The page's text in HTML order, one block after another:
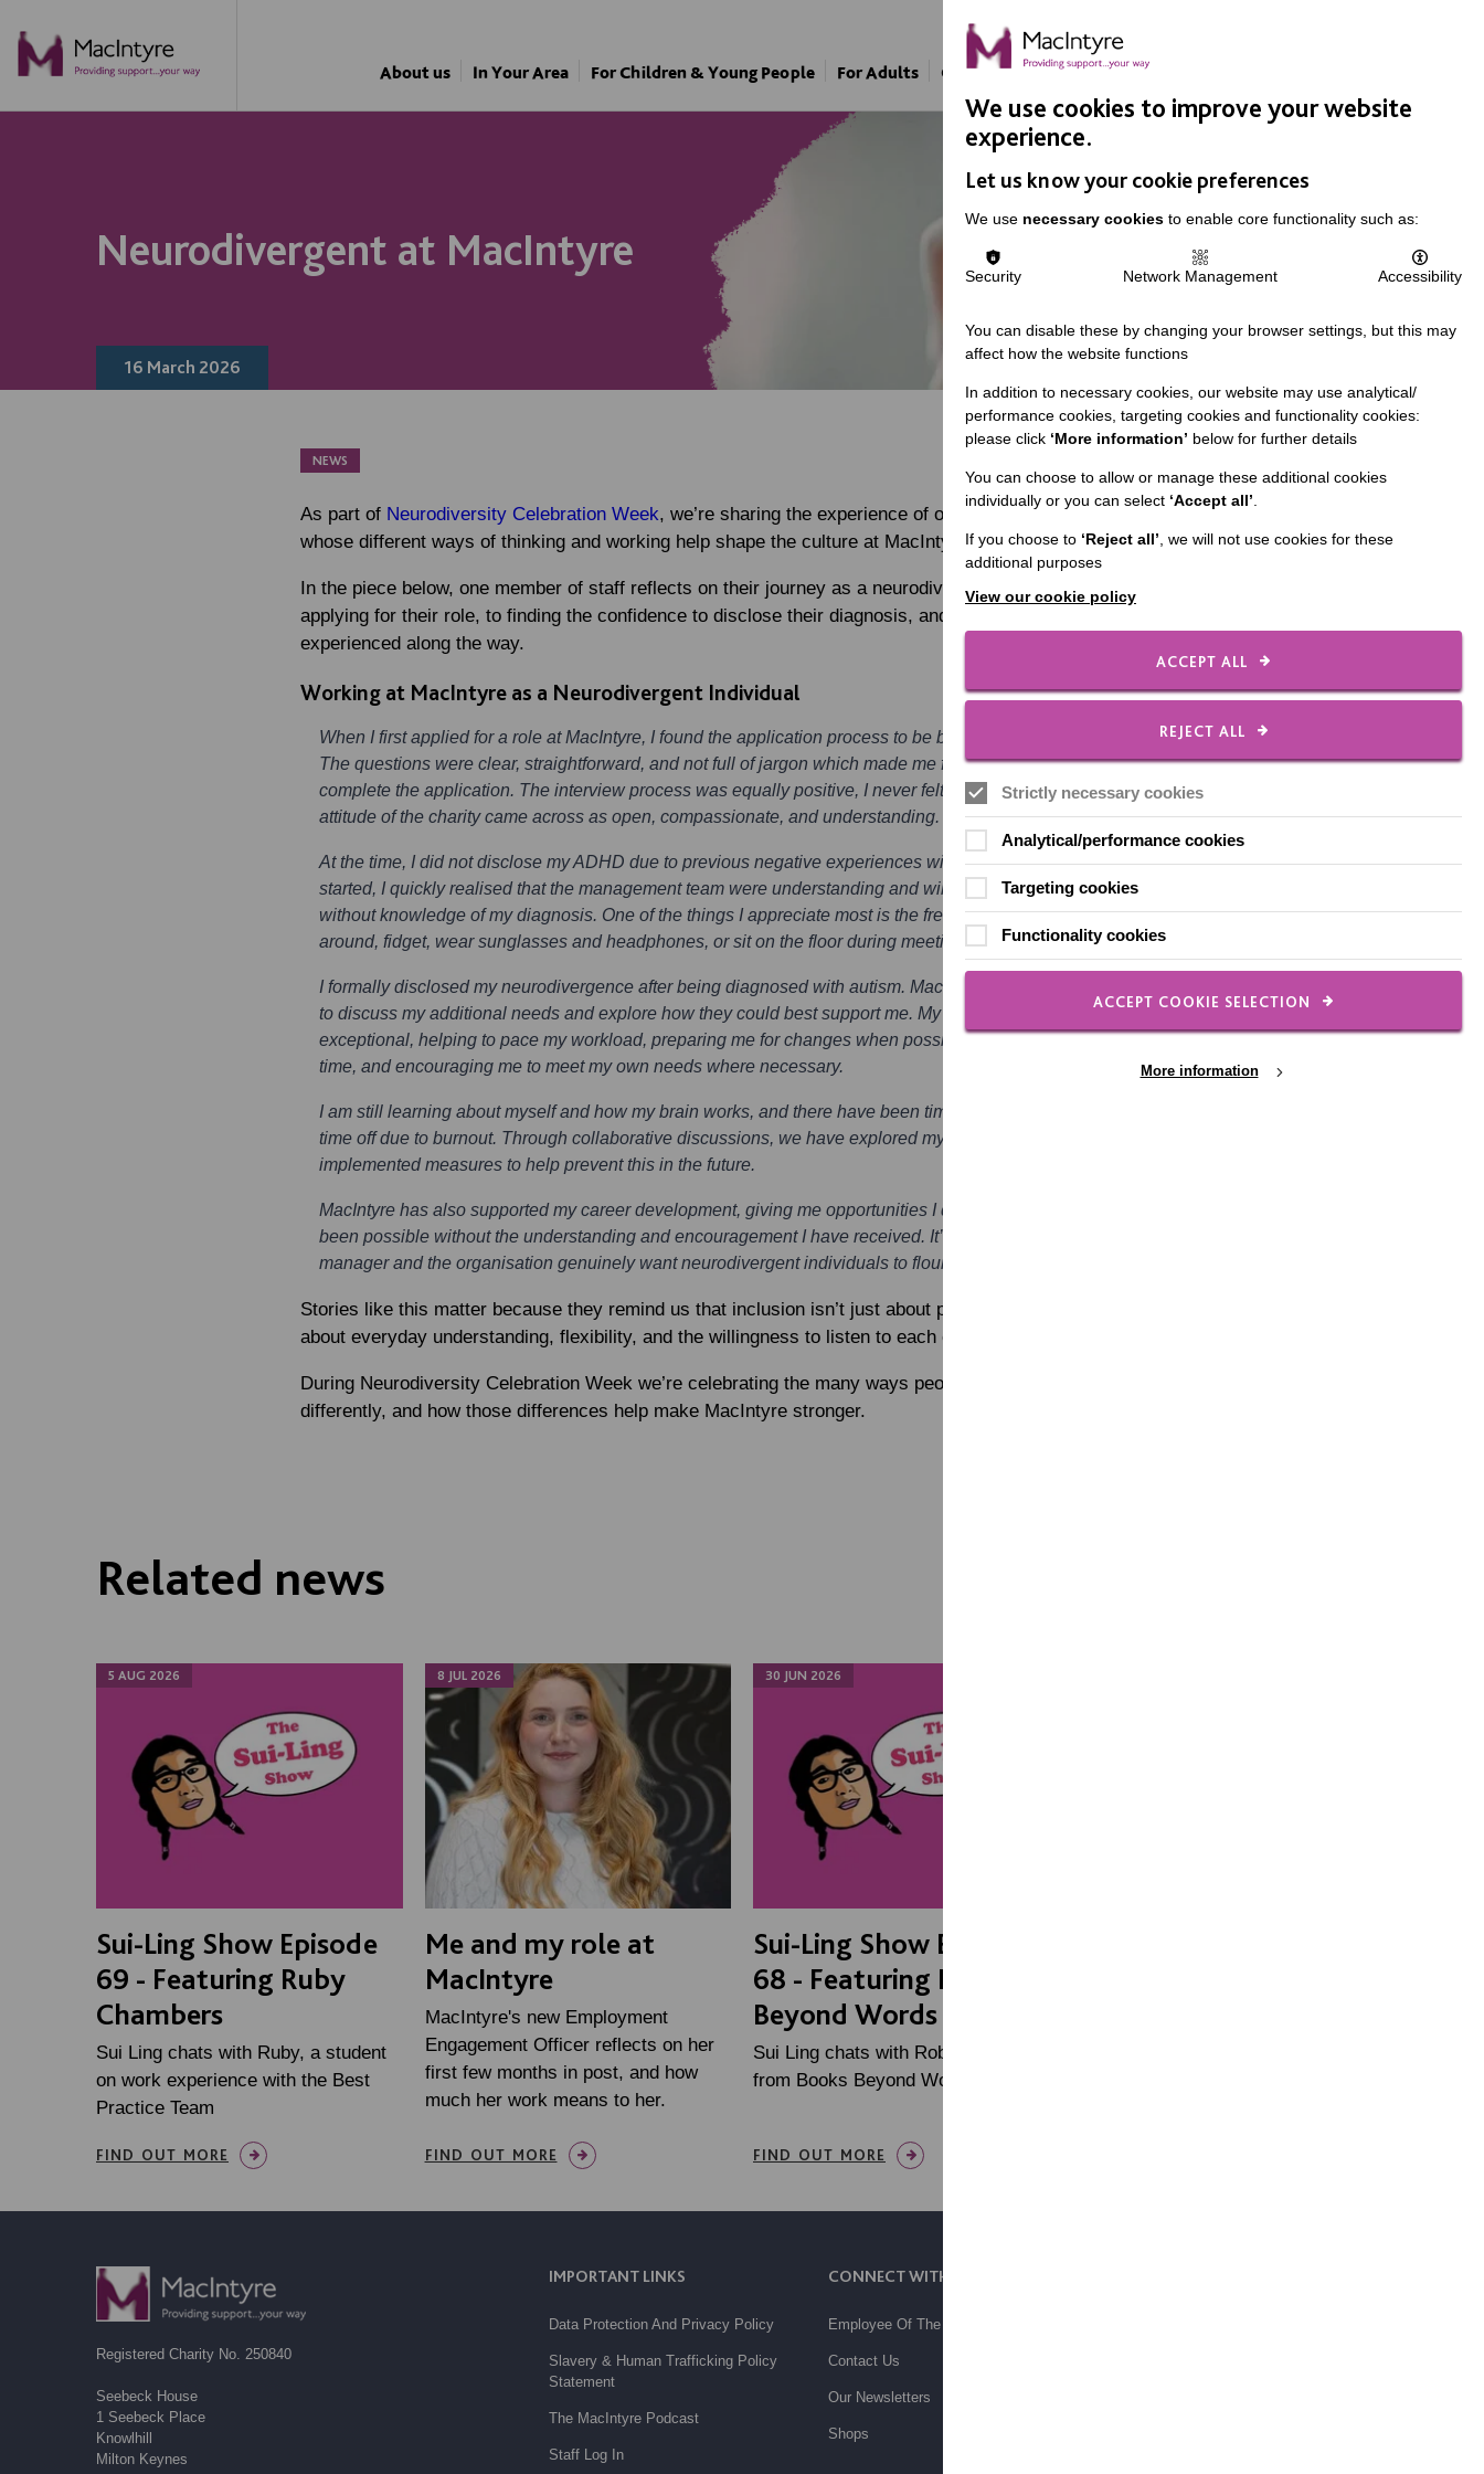
About us In Your Area For Children & Young People For Adults Our Approach Support Us
Neurodivergent at MacIntyre
16 March 2026
NEWS
As part of Neurodiversity Celebration Week, we’re sharing the experience of one of many colleagues
whose different ways of thinking and working help shape the culture at MacIntyre.
In the piece below, one member of staff reflects on their journey as a neurodivergent employee, from
applying for their role, to finding the confidence to disclose their diagnosis, and the support they’ve
experienced along the way.
Working at MacIntyre as a Neurodivergent Individual
When I first applied for a role at MacIntyre, I found the application process to be both supportive and accessible.
The questions were clear, straightforward, and not full of jargon which made me feel confident in my ability to
complete the application. The interview process was equally positive, I never felt intimidated, and the ethos and
attitude of the charity came across as open, compassionate, and understanding.
At the time, I did not disclose my ADHD due to previous negative experiences with employers. However, once I
started, I quickly realised that the management team were understanding and willing to support my needs, even
without knowledge of my diagnosis. One of the things I appreciate most is the freedom I have at work, to move
around, fidget, wear sunglasses and headphones, or sit on the floor during meetings, without feeling judged.
I formally disclosed my neurodivergence after being diagnosed with autism. MacIntyre provided the opportunity
to discuss my additional needs and explore how they could best support me. My line manager has been
exceptional, helping to pace my workload, preparing me for changes when possible, offering extra processing
time, and encouraging me to meet my own needs where necessary.
I am still learning about myself and how my brain works, and there have been times when I’ve needed to take
time off due to burnout. Through collaborative discussions, we have explored my work experience and
implemented measures to help prevent this in the future.
MacIntyre has also supported my career development, giving me opportunities I do not believe would have
been possible without the understanding and encouragement I have received. It’s clear that both my line
manager and the organisation genuinely want neurodivergent individuals to flourish, grow, and succeed.
Stories like this matter because they remind us that inclusion isn’t just about policies or statements. It’s
about everyday understanding, flexibility, and the willingness to listen to each other’s experiences.
During Neurodiversity Celebration Week we’re celebrating the many ways people think, learn and work
differently, and how those differences help make MacIntyre stronger.
Related news
5 AUG 2026
NEWS
Sui-Ling Show Episode
69 - Featuring Ruby
Chambers
Sui Ling chats with Ruby, a student
on work experience with the Best
Practice Team
FIND OUT MORE
8 JUL 2026
BLOG POST
Me and my role at
MacIntyre
MacIntyre's new Employment
Engagement Officer reflects on her
first few months in post, and how
much her work means to her.
FIND OUT MORE
30 JUN 2026
NEWS
Sui-Ling Show Episode
68 - Featuring Books
Beyond Words
Sui Ling chats with Robert and Lucy
from Books Beyond Words
FIND OUT MORE
BLOG POST
IMPORTANT LINKS
Data Protection And Privacy Policy
Slavery & Human Trafficking Policy
Statement
The MacIntyre Podcast
Staff Log In
CONNECT WITH US
Employee Of The Month
Contact Us
Our Newsletters
Shops
Registered Charity No. 250840
Seebeck House
1 Seebeck Place
Knowlhill
Milton Keynes
We use cookies to improve your website
experience.
Let us know your cookie preferences
We use necessary cookies to enable core functionality such as:
Security Network Management Accessibility
You can disable these by changing your browser settings, but this may
affect how the website functions
In addition to necessary cookies, our website may use analytical/
performance cookies, targeting cookies and functionality cookies:
please click ‘More information’ below for further details
You can choose to allow or manage these additional cookies
individually or you can select ‘Accept all’.
If you choose to ‘Reject all’, we will not use cookies for these
additional purposes
View our cookie policy
ACCEPT ALL
REJECT ALL
Strictly necessary cookies
Analytical/performance cookies
Targeting cookies
Functionality cookies
ACCEPT COOKIE SELECTION
More information